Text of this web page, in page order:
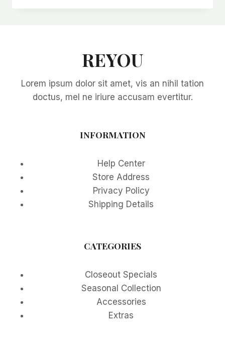
REYOU
Lorem ipsum dolor sit amet, vis an nihil tation
doctus, mel ne iriure accusam evertitur.
INFORMATION
Help Center
Store Address
Privacy Policy
Shipping Details
CATEGORIES
Closeout Specials
Seasonal Collection
Accessories
Extras